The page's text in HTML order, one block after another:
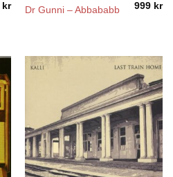
kr Dr Gunni – Abbababb 999 kr